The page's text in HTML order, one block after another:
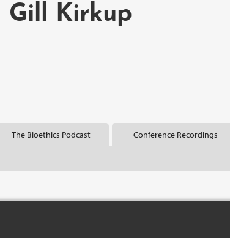
Gill Kirkup
The Bioethics Podcast Conference Recordings